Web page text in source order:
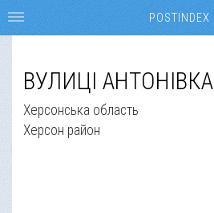
ВУЛИЦІ АНТОНІВКА
Херсонська область
Херсон район
POSTINDEX